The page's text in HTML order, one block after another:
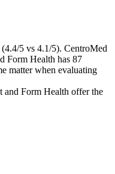
5 vs 4.1/5). CentroMed
Form Health has 87
matter when evaluating
and Form Health offer the